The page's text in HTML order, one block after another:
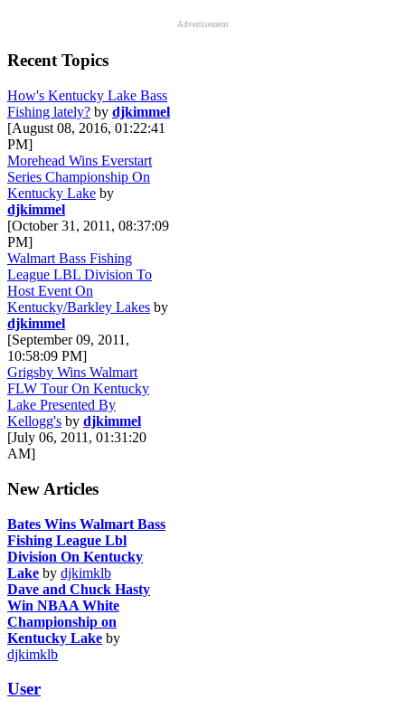
Advertisement
Recent Topics
How's Kentucky Lake Bass
Fishing lately? by djkimmel
[August 08, 2016, 01:22:41
PM]
Morehead Wins Everstart
Series Championship On
Kentucky Lake by
djkimmel
[October 31, 2011, 08:37:09
PM]
Walmart Bass Fishing
League LBL Division To
Host Event On
Kentucky/Barkley Lakes by
djkimmel
[September 09, 2011,
10:58:09 PM]
Grigsby Wins Walmart
FLW Tour On Kentucky
Lake Presented By
Kellogg's by djkimmel
[July 06, 2011, 01:31:20
AM]
New Articles
Bates Wins Walmart Bass
Fishing League Lbl
Division On Kentucky
Lake by djkimklb
Dave and Chuck Hasty
Win NBAA White
Championship on
Kentucky Lake by
djkimklb
User